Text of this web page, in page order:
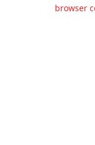
browser